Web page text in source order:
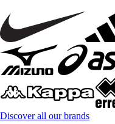
Discover all our brands